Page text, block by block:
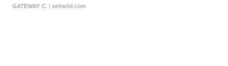
GATEWAY C. | sellwild.com